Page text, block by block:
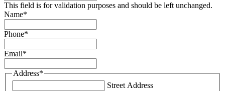
This field is for validation purposes and should be left unchanged.
Name*
Phone*
Email*
Address*
Street Address